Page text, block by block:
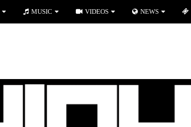
MUSIC VIDEOS NEWS